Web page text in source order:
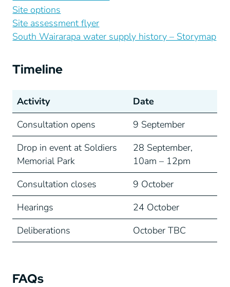
Site options
Site assessment flyer
South Wairarapa water supply history – Storymap
Timeline
Activity
Date
Consultation opens
9 September
Drop in event at Soldiers
Memorial Park
28 September,
10am – 12pm
Consultation closes
9 October
Hearings
24 October
Deliberations
October TBC
FAQs